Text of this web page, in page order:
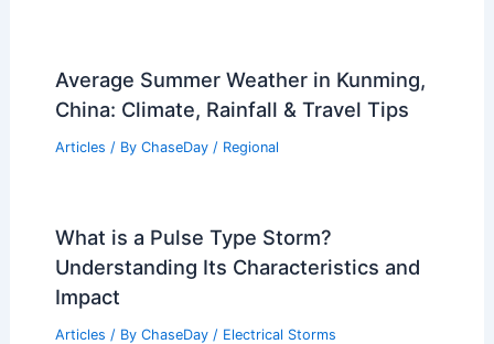
Average Summer Weather in Kunming,
China: Climate, Rainfall & Travel Tips
Articles / By ChaseDay / Regional
What is a Pulse Type Storm?
Understanding Its Characteristics and
Impact
Articles / By ChaseDay / Electrical Storms